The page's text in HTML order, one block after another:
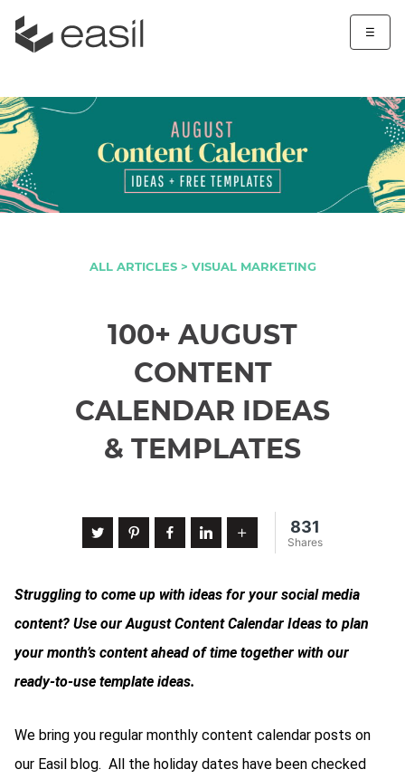
☰
ALL ARTICLES > VISUAL MARKETING
100+ AUGUST
CONTENT
CALENDAR IDEAS
& TEMPLATES
831
Shares
Twitter PinterestFacebookLinkedIn More
Struggling to come up with ideas for your social media
content? Use our August Content Calendar Ideas to plan
your month’s content ahead of time together with our
ready-to-use template ideas.
We bring you regular monthly content calendar posts on
our Easil blog. All the holiday dates have been checked